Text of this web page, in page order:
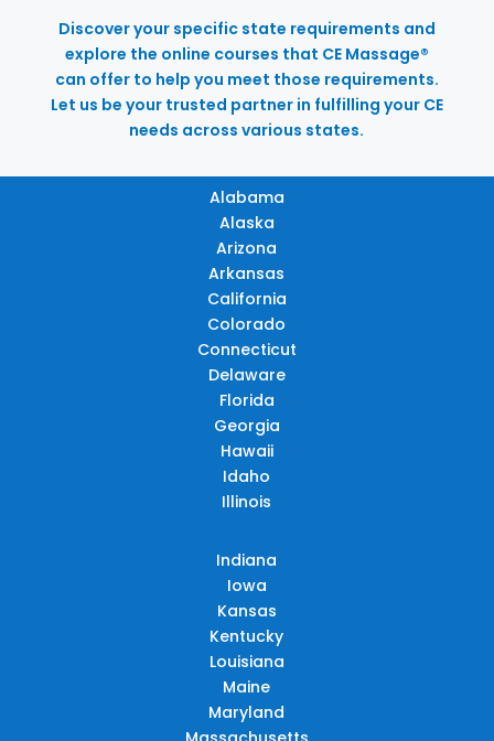
Discover your specific state requirements and
explore the online courses that CE Massage®
can offer to help you meet those requirements.
Let us be your trusted partner in fulfilling your CE
needs across various states.
Alabama
Alaska
Arizona
Arkansas
California
Colorado
Connecticut
Delaware
Florida
Georgia
Hawaii
Idaho
Illinois
Indiana
Iowa
Kansas
Kentucky
Louisiana
Maine
Maryland